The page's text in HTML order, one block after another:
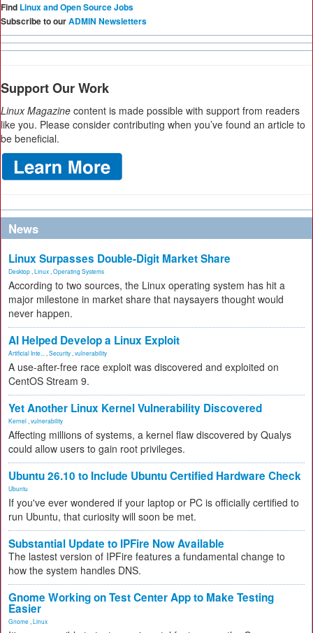
Find Linux and Open Source Jobs
Subscribe to ourADMIN Newsletters
Support Our Work
Linux Magazine content is made possible with support from readers
like you. Please consider contributing when you’ve found an article to
be beneficial.
News
Linux Surpasses Double-Digit Market Share
Desktop Linux Operating Systems
According to two sources, the Linux operating system has hit a
major milestone in market share that naysayers thought would
never happen.
AI Helped Develop a Linux Exploit
Artificial Inte... Security vulnerability
A use-after-free race exploit was discovered and exploited on
CentOS Stream 9.
Yet Another Linux Kernel Vulnerability Discovered
Kernel vulnerability
Affecting millions of systems, a kernel flaw discovered by Qualys
could allow users to gain root privileges.
Ubuntu 26.10 to Include Ubuntu Certified Hardware Check
Ubuntu
If you've ever wondered if your laptop or PC is officially certified to
run Ubuntu, that curiosity will soon be met.
Substantial Update to IPFire Now Available
The lastest version of IPFire features a fundamental change to
how the system handles DNS.
Gnome Working on Test Center App to Make Testing
Easier
Gnome Linux